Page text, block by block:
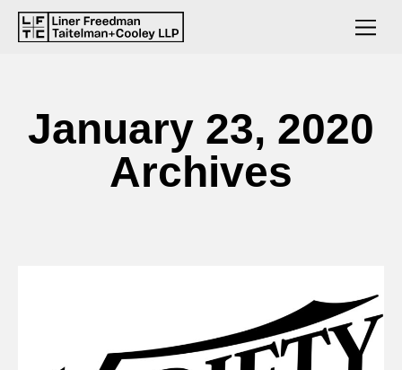
January 23, 2020
Archives